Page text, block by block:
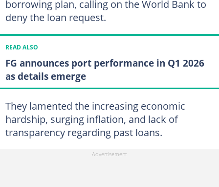
borrowing plan, calling on the World Bank to
deny the loan request.
READ ALSO
FG announces port performance in Q1 2026
as details emerge
They lamented the increasing economic
hardship, surging inflation, and lack of
transparency regarding past loans.